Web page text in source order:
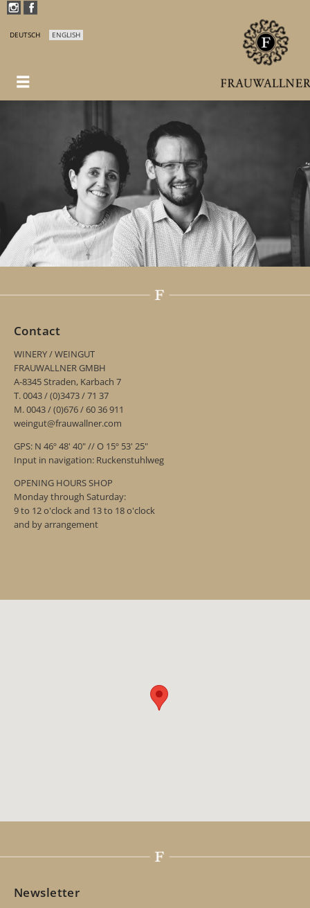
DEUTSCH ENGLISH
Contact
WINERY / WEINGUT
FRAUWALLNER GMBH
A-8345 Straden, Karbach 7
T. 0043 / (0)3473 / 71 37
M. 0043 / (0)676 / 60 36 911
weingut@frauwallner.com
GPS: N 46º 48' 40" // O 15º 53' 25"
Input in navigation: Ruckenstuhlweg
OPENING HOURS SHOP
Monday through Saturday:
9 to 12 o'clock and 13 to 18 o'clock
and by arrangement
Newsletter